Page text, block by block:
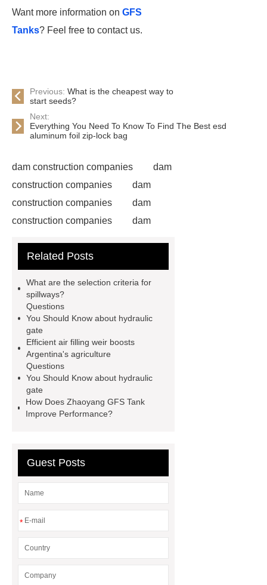
Want more information on GFS
Tanks? Feel free to contact us.
Previous: What is the cheapest way to
start seeds?
Next:
Everything You Need To Know To Find The Best esd
aluminum foil zip-lock bag
dam construction companies
dam
construction companies
dam
construction companies
dam
construction companies
dam
construction companies
construction companies
gate
flow control gate
a weir dam
Spillway
power generation
Inflatable Rubber Dam
containerized water treatment
containerized wastewater treatment
plant
containerised water
Related Posts
What are the selection criteria for
spillways?
Questions
You Should Know about hydraulic
gate
Efficient air filling weir boosts
Argentina's agriculture
Questions
You Should Know about hydraulic
gate
How Does Zhaoyang GFS Tank
Improve Performance?
Guest Posts
*